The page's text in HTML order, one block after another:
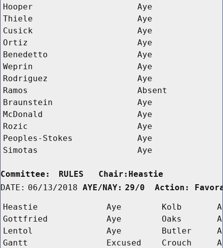
Hooper
Aye
Thiele
Aye
Cusick
Aye
Ortiz
Aye
Benedetto
Aye
Weprin
Aye
Rodriguez
Aye
Ramos
Absent
Braunstein
Aye
McDonald
Aye
Rozic
Aye
Peoples-Stokes
Aye
Simotas
Aye
Committee:
RULES   Chair:Heastie
DATE: 06/13/2018 AYE/NAY: 29/0  Action:
Heastie Aye Kolb
Gottfried
Aye Oaks
Lentol
Aye Butler
Gantt
Excused Crouch